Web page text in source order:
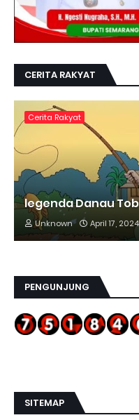
CERITA RAKYAT
Cerita Rakyat
legenda Danau
Unknown April 17, 2024
PENGUNJUNG
SITEMAP